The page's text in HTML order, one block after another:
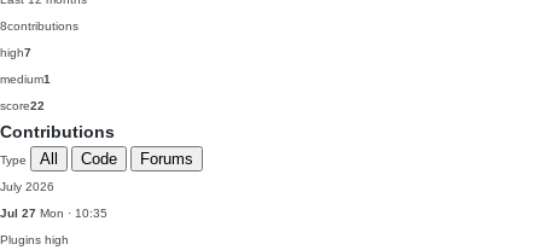
8contributions
high7
medium1
score22
Contributions
Type All Code Forums
July 2026
Jul 27 Mon · 10:35
Plugins high